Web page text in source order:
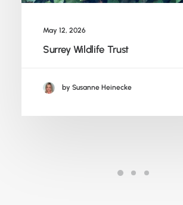
May 12, 2026
Surrey Wildlife Trust
by Susanne Heinecke